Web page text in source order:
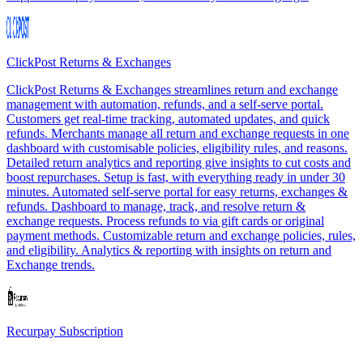
ClickPost Returns & Exchanges
ClickPost Returns & Exchanges streamlines return and exchange
management with automation, refunds, and a self-serve portal.
Customers get real-time tracking, automated updates, and quick
refunds. Merchants manage all return and exchange requests in one
dashboard with customisable policies, eligibility rules, and reasons.
Detailed return analytics and reporting give insights to cut costs and
boost repurchases. Setup is fast, with everything ready in under 30
minutes. Automated self-serve portal for easy returns, exchanges &
refunds. Dashboard to manage, track, and resolve return &
exchange requests. Process refunds to via gift cards or original
payment methods. Customizable return and exchange policies, rules,
and eligibility. Analytics & reporting with insights on return and
Exchange trends.
Recurpay Subscription